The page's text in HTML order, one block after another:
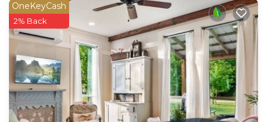
OneKeyCash
2% Back